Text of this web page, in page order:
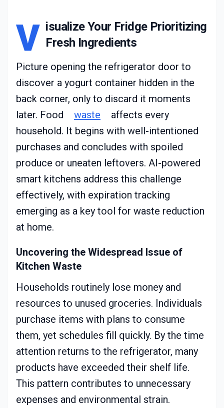
V isualize Your Fridge Prioritizing
Fresh Ingredients
Picture opening the refrigerator door to
discover a yogurt container hidden in the
back corner, only to discard it moments
later. Food
waste
affects every
household. It begins with well-intentioned
purchases and concludes with spoiled
produce or uneaten leftovers. AI-powered
smart kitchens address this challenge
effectively, with expiration tracking
emerging as a key tool for waste reduction
at home.
Uncovering the Widespread Issue of
Kitchen Waste
Households routinely lose money and
resources to unused groceries. Individuals
purchase items with plans to consume
them, yet schedules fill quickly. By the time
attention returns to the refrigerator, many
products have exceeded their shelf life.
This pattern contributes to unnecessary
expenses and environmental strain.